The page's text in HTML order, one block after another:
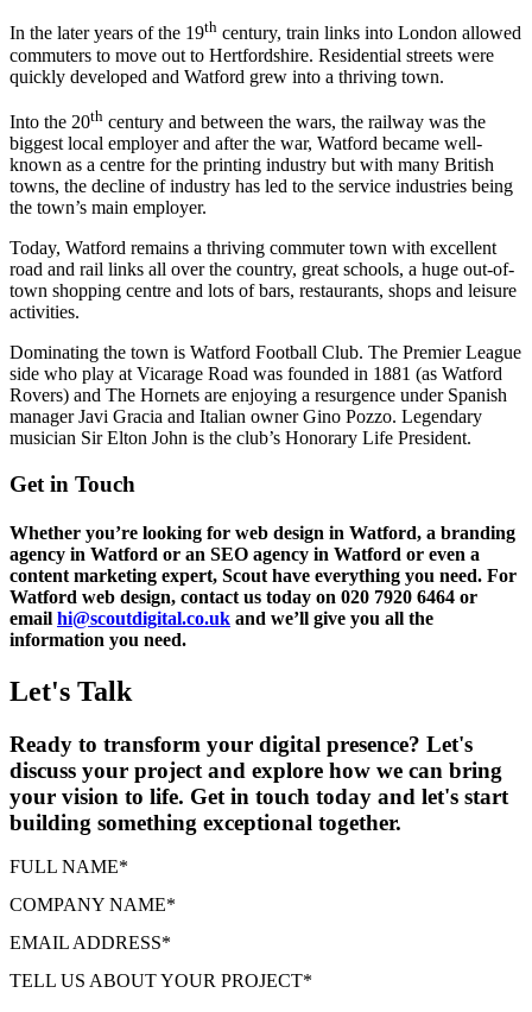
In the later years of the 19th century, train links into London allowed
commuters to move out to Hertfordshire. Residential streets were
quickly developed and Watford grew into a thriving town.
Into the 20th century and between the wars, the railway was the
biggest local employer and after the war, Watford became well-
known as a centre for the printing industry but with many British
towns, the decline of industry has led to the service industries being
the town’s main employer.
Today, Watford remains a thriving commuter town with excellent
road and rail links all over the country, great schools, a huge out-of-
town shopping centre and lots of bars, restaurants, shops and leisure
activities.
Dominating the town is Watford Football Club. The Premier League
side who play at Vicarage Road was founded in 1881 (as Watford
Rovers) and The Hornets are enjoying a resurgence under Spanish
manager Javi Gracia and Italian owner Gino Pozzo. Legendary
musician Sir Elton John is the club’s Honorary Life President.
Get in Touch
Whether you’re looking for web design in Watford, a branding
agency in Watford or an SEO agency in Watford or even a
content marketing expert, Scout have everything you need. For
Watford web design, contact us today on 020 7920 6464 or
email hi@scoutdigital.co.uk and we’ll give you all the
information you need.
Let's Talk
Ready to transform your digital presence? Let's
discuss your project and explore how we can bring
your vision to life. Get in touch today and let's start
building something exceptional together.
FULL NAME*
COMPANY NAME*
EMAIL ADDRESS*
TELL US ABOUT YOUR PROJECT*